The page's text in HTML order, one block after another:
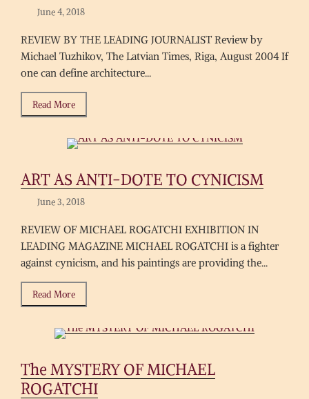
June 4, 2018
REVIEW BY THE LEADING JOURNALIST Review by
Michael Tuzhikov, The Latvian Times, Riga, August 2004 If
one can define architecture...
Read More
ART AS ANTI-DOTE TO CYNICISM
June 3, 2018
REVIEW OF MICHAEL ROGATCHI EXHIBITION IN
LEADING MAGAZINE MICHAEL ROGATCHI is a fighter
against cynicism, and his paintings are providing the...
Read More
The MYSTERY OF MICHAEL
ROGATCHI